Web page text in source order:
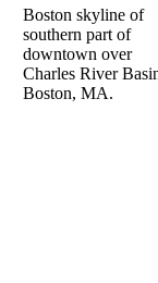
Boston skyline of
southern part of
downtown over
Charles River
Boston, MA.